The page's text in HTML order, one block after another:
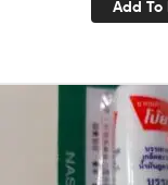
Add To